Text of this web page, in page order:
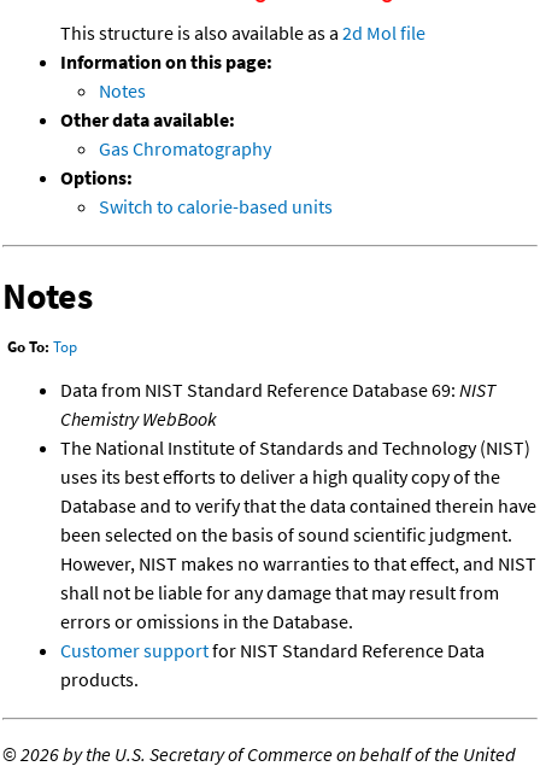
This structure is also available as a 2d Mol file
Information on this page:
Notes
Other data available:
Gas Chromatography
Options:
Switch to calorie-based units
Notes
Go To: Top
Data from NIST Standard Reference Database 69: NIST
Chemistry WebBook
The National Institute of Standards and Technology (NIST)
uses its best efforts to deliver a high quality copy of the
Database and to verify that the data contained therein have
been selected on the basis of sound scientific judgment.
However, NIST makes no warranties to that effect, and NIST
shall not be liable for any damage that may result from
errors or omissions in the Database.
Customer supportfor NIST Standard Reference Data
products.
©2026 by the U.S. Secretary of Commerce on behalf of the United